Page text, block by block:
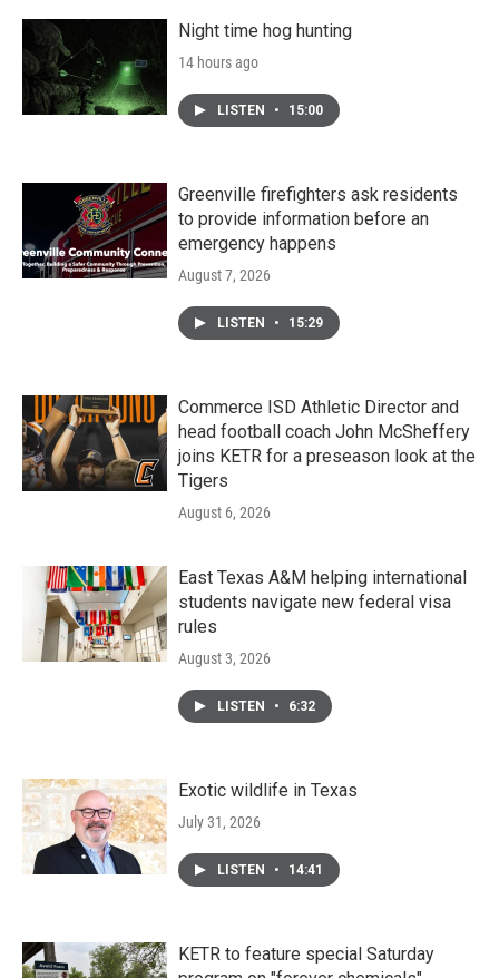
Night time hog hunting
14 hours ago
LISTEN • 15:00
Greenville firefighters ask residents
to provide information before an
emergency happens
August 7, 2026
LISTEN • 15:29
Commerce ISD Athletic Director and
head football coach John McSheffery
joins KETR for a preseason look at the
Tigers
August 6, 2026
East Texas A&M helping international
students navigate new federal visa
rules
August 3, 2026
LISTEN • 6:32
Exotic wildlife in Texas
July 31, 2026
LISTEN • 14:41
KETR to feature special Saturday